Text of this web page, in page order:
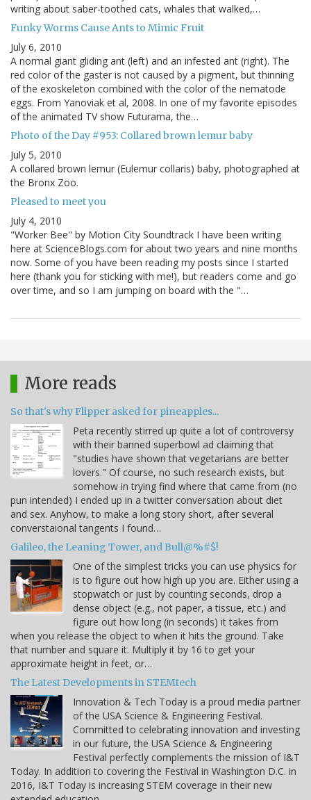
writing about saber-toothed cats, whales that walked,…
Funky Worms Cause Ants to Mimic Fruit
July 6, 2010
A normal giant gliding ant (left) and an infested ant (right). The
red color of the gaster is not caused by a pigment, but thinning
of the exoskeleton combined with the color of the nematode
eggs. From Yanoviak et al, 2008. In one of my favorite episodes
of the animated TV show Futurama, the…
Photo of the Day #953: Collared brown lemur baby
July 5, 2010
A collared brown lemur (Eulemur collaris) baby, photographed at
the Bronx Zoo.
Pleased to meet you
July 4, 2010
"Worker Bee" by Motion City Soundtrack I have been writing
here at ScienceBlogs.com for about two years and nine months
now. Some of you have been reading my posts since I started
here (thank you for sticking with me!), but readers come and go
over time, and so I am jumping on board with the "…
More reads
So that's why Flipper asked for pineapples...
Peta recently stirred up quite a lot of controversy
with their banned superbowl ad claiming that
"studies have shown that vegetarians are better
lovers." Of course, no such research exists, but
somehow in trying find where that came from (no
pun intended) I ended up in a twitter conversation about diet
and sex. Anyhow, to make a long story short, after several
converstaional tangents I found…
Galileo, the Leaning Tower, and Bull@%#$!
One of the simplest tricks you can use physics for
is to figure out how high up you are. Either using a
stopwatch or just by counting seconds, drop a
dense object (e.g., not paper, a tissue, etc.) and
figure out how long (in seconds) it takes from
when you release the object to when it hits the ground. Take
that number and square it. Multiply it by 16 to get your
approximate height in feet, or…
The Latest Developments in STEMtech
Innovation & Tech Today is a proud media partner
of the USA Science & Engineering Festival.
Committed to celebrating innovation and investing
in our future, the USA Science & Engineering
Festival perfectly complements the mission of I&T
Today. In addition to covering the Festival in Washington D.C. in
2016, I&T Today is increasing STEM coverage in their new